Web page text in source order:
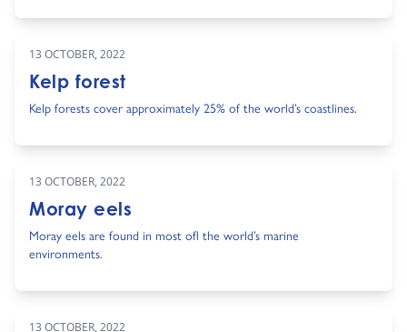
13 OCTOBER, 2022
Kelp forest
Kelp forests cover approximately 25% of the world’s coastlines.
13 OCTOBER, 2022
Moray eels
Moray eels are found in most ofl the world’s marine
environments.
13 OCTOBER, 2022